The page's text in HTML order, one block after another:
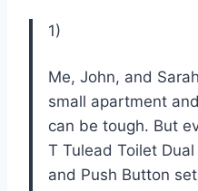
1)
Me, John, and
small apartment
can be tough. But
T Tulead Toilet
and Push Button